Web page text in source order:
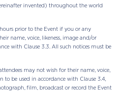
invented) throughout the world
prior to the Event if you or any
name, voice, likeness, image and/or
with Clause 3.3. All such notices must be
may not wish for their name, voice,
to be used in accordance with Clause 3.4,
film, broadcast or record the Event